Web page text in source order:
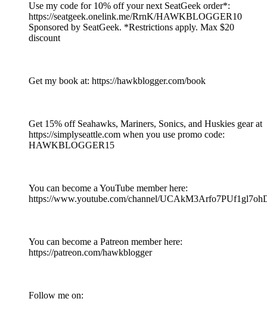
Use my code for 10% off your next SeatGeek order*:
https://seatgeek.onelink.me/RrnK/HAWKBLOGGER10
Sponsored by SeatGeek. *Restrictions apply. Max $20
discount
Get my book at: https://hawkblogger.com/book
Get 15% off Seahawks, Mariners, Sonics, and Huskies gear at
https://simplyseattle.com when you use promo code:
HAWKBLOGGER15
You can become a YouTube member here:
https://www.youtube.com/channel/
You can become a Patreon member here:
https://patreon.com/hawkblogger
Follow me on: